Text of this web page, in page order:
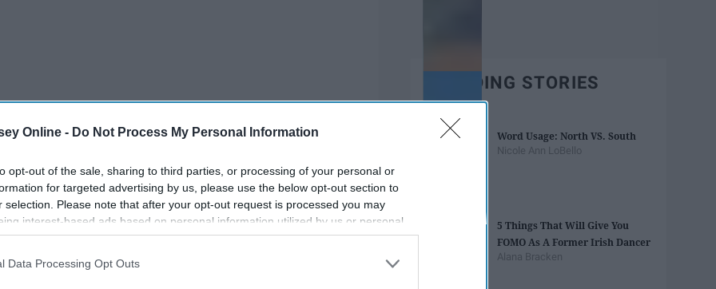
Online - Do Not Process My Personal Information
opt-out of the sale, sharing to third parties, or processing of your personal or
for targeted advertising by us, please use the below opt-out section to
selection. Please note that after your opt-out request is processed you may
interest-based ads based on personal information utilized by us or personal
to third parties prior to your opt-out. You may separately opt-out of the
This information may also be disclosed by us to third parties on the
IAB’s List of
Data Processing Opt Outs
TRENDING STORIES
Word Usage: North VS. South
Nicole Ann LoBello
5 Things That Will Give You
FOMO As A Former Irish Dancer
Alana Bracken